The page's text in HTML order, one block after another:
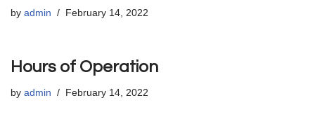
by admin February 14, 2022
Hours of Operation
by admin February 14, 2022